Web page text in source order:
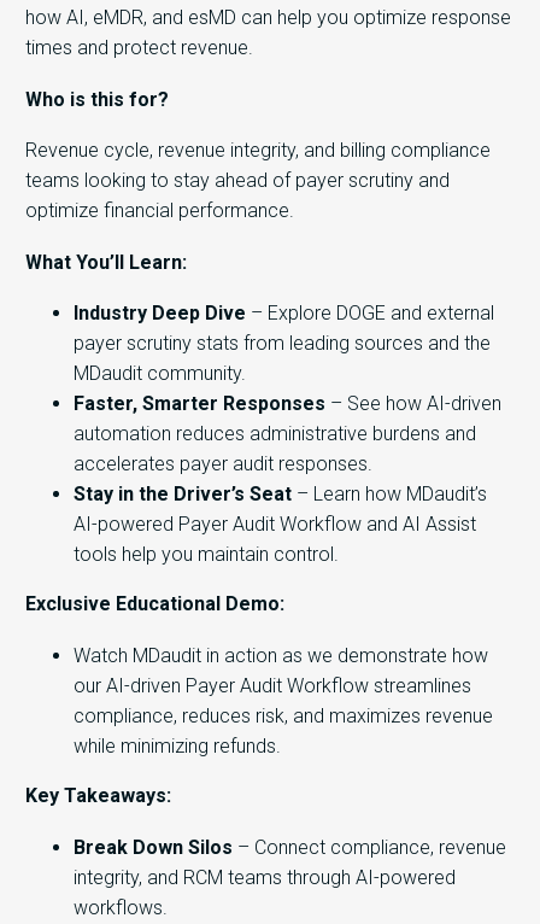
how AI, eMDR, and esMD can help you optimize response
times and protect revenue.
Who is this for?
Revenue cycle, revenue integrity, and billing compliance
teams looking to stay ahead of payer scrutiny and
optimize financial performance.
What You’ll Learn:
Industry Deep Dive – Explore DOGE and external
payer scrutiny stats from leading sources and the
MDaudit community.
Faster, Smarter Responses – See how AI-driven
automation reduces administrative burdens and
accelerates payer audit responses.
Stay in the Driver’s Seat – Learn how MDaudit’s
AI-powered Payer Audit Workflow and AI Assist
tools help you maintain control.
Exclusive Educational Demo:
Watch MDaudit in action as we demonstrate how
our AI-driven Payer Audit Workflow streamlines
compliance, reduces risk, and maximizes revenue
while minimizing refunds.
Key Takeaways:
Break Down Silos – Connect compliance, revenue
integrity, and RCM teams through AI-powered
workflows.